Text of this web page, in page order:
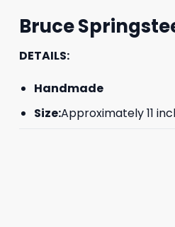
Bruce
DETAILS:
Handmade
Size:Approximately 11